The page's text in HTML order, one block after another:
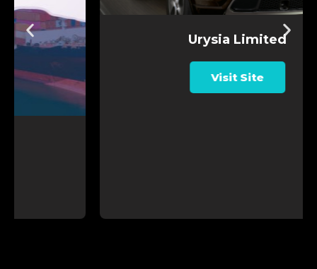
Urysia Limited